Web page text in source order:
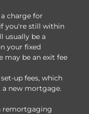
charge for
you're still within
usually be a
your fixed
may be an exit fee
up fees, which
a new mortgage.
remortgaging